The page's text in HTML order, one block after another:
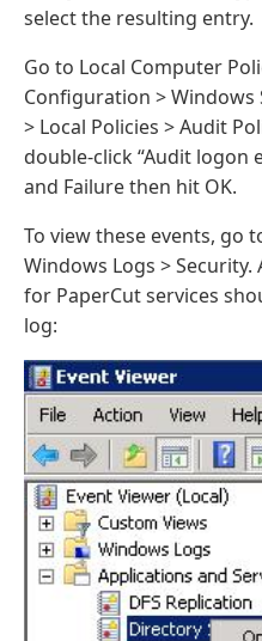
select the resulting entry.
Go to Local Computer
Configuration > Windows
> Local Policies > Audit
double-click “Audit logon
and Failure then hit OK.
To view these events, go
Windows Logs >
for PaperCut services
log: